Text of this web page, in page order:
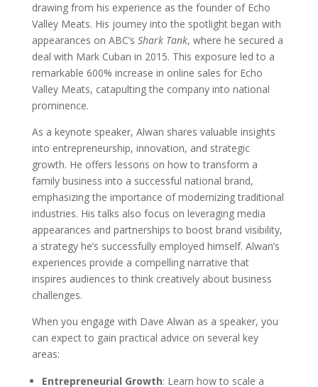
drawing from his experience as the founder of Echo
Valley Meats. His journey into the spotlight began with
appearances on ABC’s Shark Tank, where he secured a
deal with Mark Cuban in 2015. This exposure led to a
remarkable 600% increase in online sales for Echo
Valley Meats, catapulting the company into national
prominence.
As a keynote speaker, Alwan shares valuable insights
into entrepreneurship, innovation, and strategic
growth. He offers lessons on how to transform a
family business into a successful national brand,
emphasizing the importance of modernizing traditional
industries. His talks also focus on leveraging media
appearances and partnerships to boost brand visibility,
a strategy he’s successfully employed himself. Alwan’s
experiences provide a compelling narrative that
inspires audiences to think creatively about business
challenges.
When you engage with Dave Alwan as a speaker, you
can expect to gain practical advice on several key
areas:
Entrepreneurial Growth: Learn how to scale a